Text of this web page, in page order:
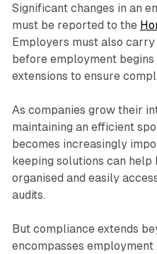
Significant changes in an
must be reported to the
Employers must also
before employment begins
extensions to ensure
As companies grow their
maintaining an efficient
becomes increasingly
keeping solutions can help
organised and easily
audits.
But compliance extends
encompasses